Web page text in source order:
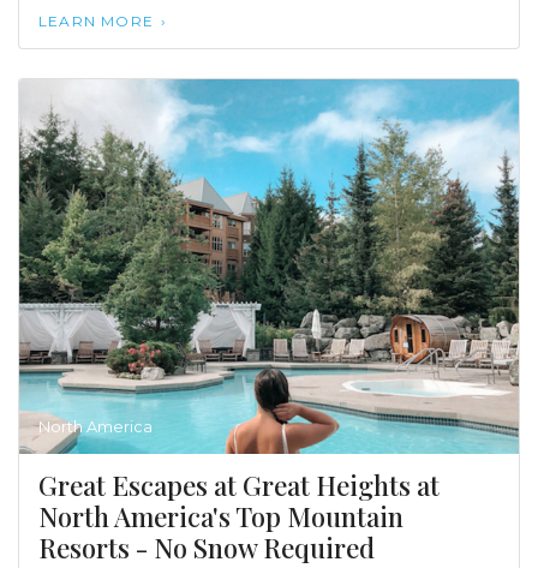
LEARN MORE
North America
Great Escapes at Great Heights at
North America's Top Mountain
Resorts - No Snow Required